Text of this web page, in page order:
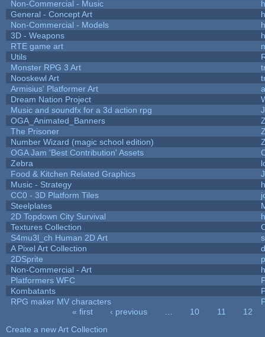
Non-Commercial - Music
General - Concept Art
Non-Commercial - Models
3D - Weapons
RTE game art
Utils
Monster RPG 3 Art
Nooskewl Art
Armisius' Platformer Art
Dream Nation Project
Music and soundfx for a 3d action rpg
OGA_Animated_Banners
The Prisoner
Number Wizard (magic school edition)
OGA Jam 'Best Contribution' Assets
Zebra
Food & Kitchen Related Graphics
Music - Strategy
CC0 - 3D Platform Tiles
Steelplates
2D Topdown City Survival
Textures Collection
S4mu3l_ch Human 2D Art
A Pixel Art Collection
2DSprite
Non-Commercial - Art
Platformers WFC
Kombatants
RPG maker MV characters
« first ‹ previous 10 11
12
Create a new Art Collection